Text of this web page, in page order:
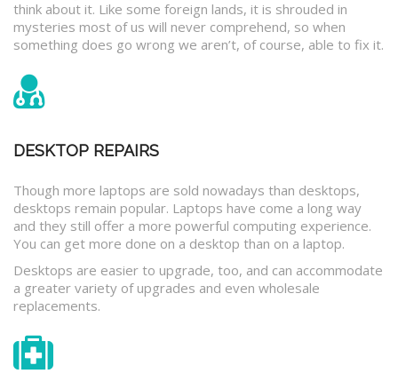
think about it. Like some foreign lands, it is shrouded in
mysteries most of us will never comprehend, so when
something does go wrong we aren’t, of course, able to fix it.
DESKTOP REPAIRS
Though more laptops are sold nowadays than desktops,
desktops remain popular. Laptops have come a long way
and they still offer a more powerful computing experience.
You can get more done on a desktop than on a laptop.
Desktops are easier to upgrade, too, and can accommodate
a greater variety of upgrades and even wholesale
replacements.